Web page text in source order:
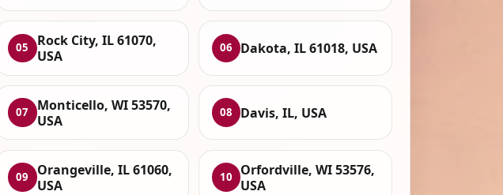
05
Rock City, IL 61070,
USA
06 Dakota, IL 61018, USA
07
Monticello, WI 53570,
USA
08 Davis, IL, USA
09
Orangeville, IL 61060,
USA
10
Orfordville, WI 53576,
USA